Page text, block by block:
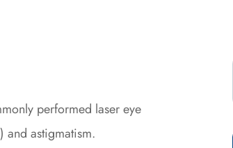
performed laser eye
and astigmatism.